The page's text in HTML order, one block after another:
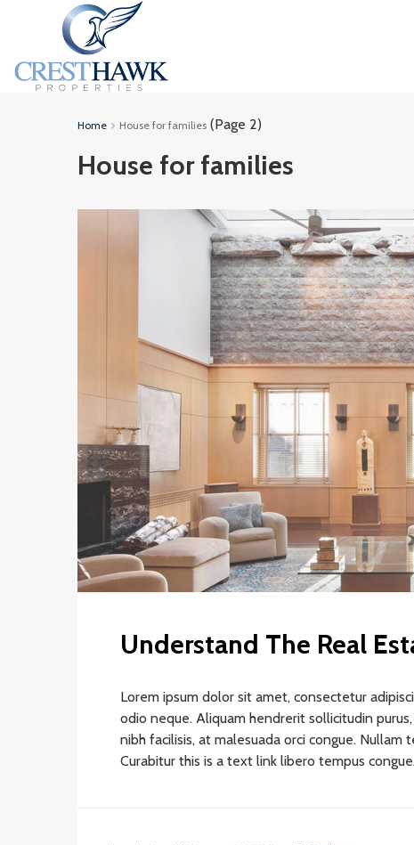
Home House for families (Page 2)
House for families
Understand The Real
Lorem ipsum dolor sit amet, consectetur
odio neque. Aliquam hendrerit sollicitudin
nibh facilisis, at malesuada orci congue. Nullam
Curabitur this is a text link libero tempus